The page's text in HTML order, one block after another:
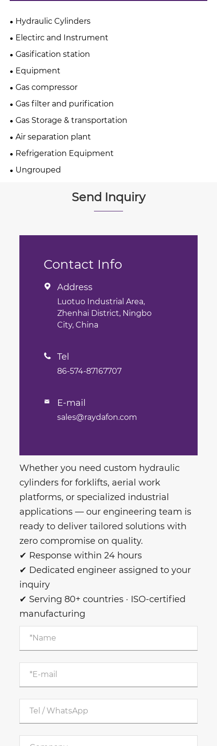
Hydraulic Cylinders
Electirc and Instrument
Gasification station
Equipment
Gas compressor
Gas filter and purification
Gas Storage & transportation
Air separation plant
Refrigeration Equipment
Ungrouped
Send Inquiry
Contact Info
 Address
Luotuo Industrial Area,
Zhenhai District, Ningbo
City, China
 Tel
86-574-87167707
 E-mail
sales@raydafon.com
Whether you need custom hydraulic
cylinders for forklifts, aerial work
platforms, or specialized industrial
applications — our engineering team is
ready to deliver tailored solutions with
zero compromise on quality.
✔ Response within 24 hours
✔ Dedicated engineer assigned to your
inquiry
✔ Serving 80+ countries · ISO-certified
manufacturing